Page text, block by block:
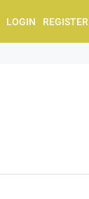
LOGIN REGISTER